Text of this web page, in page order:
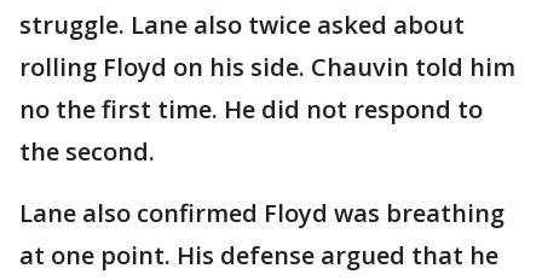
struggle. Lane also twice asked about
rolling Floyd on his side. Chauvin told him
no the first time. He did not respond to
the second.
Lane also confirmed Floyd was breathing
at one point. His defense argued that he